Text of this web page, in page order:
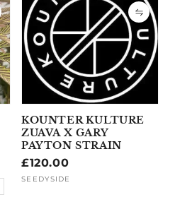
KOUNTER KULTURE
ZUAVA X GARY
PAYTON STRAIN
Regular
price
£120.00
Vendor:
SEEDYSIDE